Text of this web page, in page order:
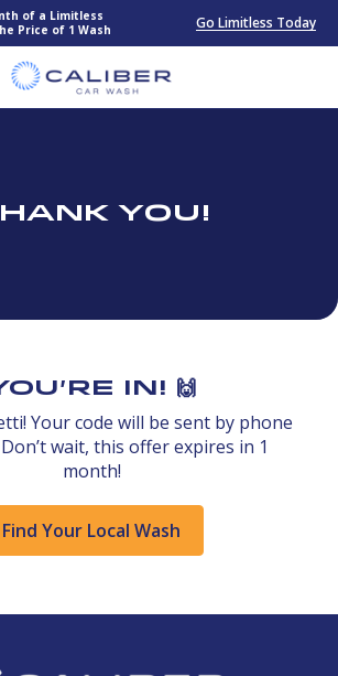
of a Limitless
Price of 1 Wash
Go Limitless Today
You!
In! 🙌
Your code will be sent by phone
wait, this offer expires in 1
month!
Find Your Local Wash